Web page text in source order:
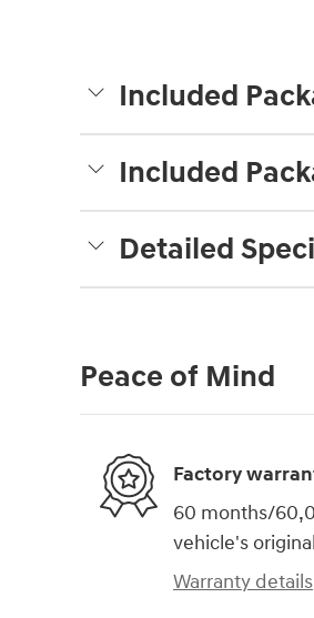
Included
Included
Detailed
Peace of Mind
Factory
60 months/
vehicle's
Warranty details